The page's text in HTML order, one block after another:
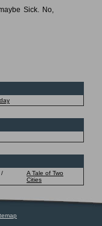
Sick. No,
/
A Tale of Two
Cities